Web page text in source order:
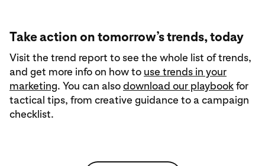
Take action on tomorrow’s trends, today
Visit the trend report to see the whole list of trends,
and get more info on how to use trends in your
marketing. You can alsodownload our playbookfor
tactical tips, from creative guidance to a campaign
checklist.